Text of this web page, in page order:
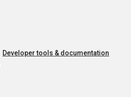
Developer tools & documentation